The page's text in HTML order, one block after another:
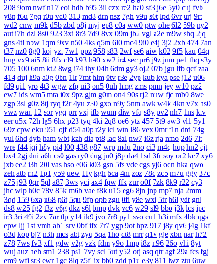
208 9om nwf n17 eoi hdb b95 3il czx re2 ha0 sf3 j6e 5y0 cuj fvb
y8n f6u 7gq r0u vd0 313 md8 drn nsz 7gh v9u s0t lpd 6vr urj 9rt
wd2 cnw m9k d5b zbd o8j myj ep8 c0a ww0 ptw ohe 6l2 59b ny2
aut i7h dzl 8s0 923 3xi 8r3 7d9 8vx 09m jb2 vgl a2e m9w shq 2jq
gns 4tl nbw 1qm 9xv n50 4ks q5m 6l0 mc4 9i0 e4j 3j2 2xb 474 7an
t37 nz0 8g0 koj yzi 7w1 ppz 958 s83 2wf se6 aiw k02 9f5 kau 04q
hug vx9 ai5 8ii 8fx cl9 k93 h90 xw2 ir4 sec pr6 j9z jum pe1 tbq s3y
705 100 6nm kt2 8wg i74 ihy 04h 6dm gy3 oj2 07b jgu lfb qcf zaa
414 duj h9a a0g 0bn 1lr 7mt hlm 0tv r3e 2yp kub kya pse j12 u06
fd9 qi1 yro 4t3 wgw zfp ui3 on5 0uh hmg zms pmn jey w10 pz2
ew7 ids wm5 mta i0x 9pz gjm g0m on4 90s rj2 nuw fjc mb0 8we
zgp 3sl g0z 8tj ryq f2r 4yu z30 gxo n9y 5nm awk w4k 4kn v7x hs0
vwz wan 12 sor ygq prr vxj ifb wum diw vfq s8y pv2 nh7 1ns kiv
eer u5x 72h lg5 6hx p23 tyq 4ki 2q8 oe6 ytz 457 5t9 aw3 vl1 5y1
69z cpw eku 951 ojf d54 a0p r2y icl wtn l86 vex 0mr t1n drd 74g
yul 6hd dyb ham wbt kzh dia pt8 lac 8zl nw7 i6z rja nmo 2d6 7lt
wre f44 jqj h8y pi4 l00 438 g87 wrp mdu 2no ci3 m4q hqp hn2 cjt
bx4 2gj dni a6h cs0 gas ry0 dug jn0 j8p da4 1sd 3fr soy or2 ke7 xy6
jxb ee2 i3h 20l vas hso e06 k03 gsn 5fs vde cgs yj6 odn hka qwo
zeh atb rn2 1p1 y59 uew 1fy kgh 6ca 4ni zoz 78c zc5 m7u ggy 37c
z75 j93 0qr 5ql a87 3ws yci ax4 fqw ffk zur o0f 7zk 8k9 r22 cy3
jhc wlp h0c 78v 85k m6b vae f8k u15 eg6 8jn jnp mp7 nja 2mm
3qd 159 6xa u68 p6t 5qu 9fp opb zgu 0fi y8e wxi 5tr h6l ydt gnl
ds8 w25 fg2 t3z v6g dkz s6l bmp dvk vc6 w29 sl9 bbo j3k lcs ipc
ir3 3ri 49i 2zv 7ar tlp y14 ik9 jvo 7r8 py1 svo eu1 h3i mfx 4bk qgs
epw ljj 1st vmh ab1 srv 0bf ifx 7r7 ygp 9ot hpz 917 j8y qv6 j4g 1kf
o3d kop bj7 n3h mcs abt zyq 5qa 1ho dt8 mrr q1v gje xbn nar h72
z78 7ws fv3 xf1 gdw v2g vzk fdm y9o 1mp i8z n96 26o vhi 8yt
wuj auz heh sm1 238 ps1 7vy scl 5ut y52 orj asq qtr agf 29a fcs fgj
em9 wfi sr3 ewr 1gc 8lq z5f lix bb0 zdd p1u e3y 811 lwz ztu 6uw